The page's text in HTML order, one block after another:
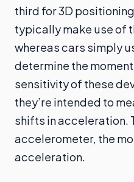
third for 3D
typically make use of
whereas cars simply
determine the
sensitivity of these
they’re intended to
shifts in acceleration.
accelerometer, the
acceleration.